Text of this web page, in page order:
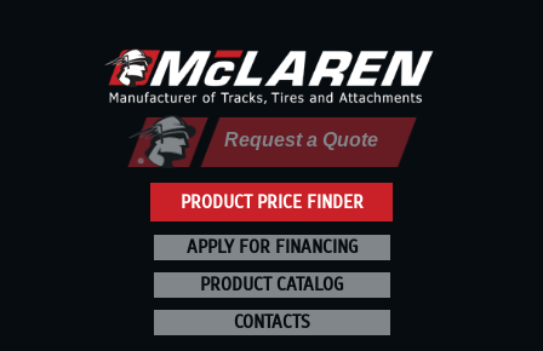
PRODUCT PRICE FINDER
Request a Quote
APPLY FOR FINANCING
PRODUCT CATALOG
CONTACTS